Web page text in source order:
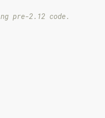
pre-2.12 code.